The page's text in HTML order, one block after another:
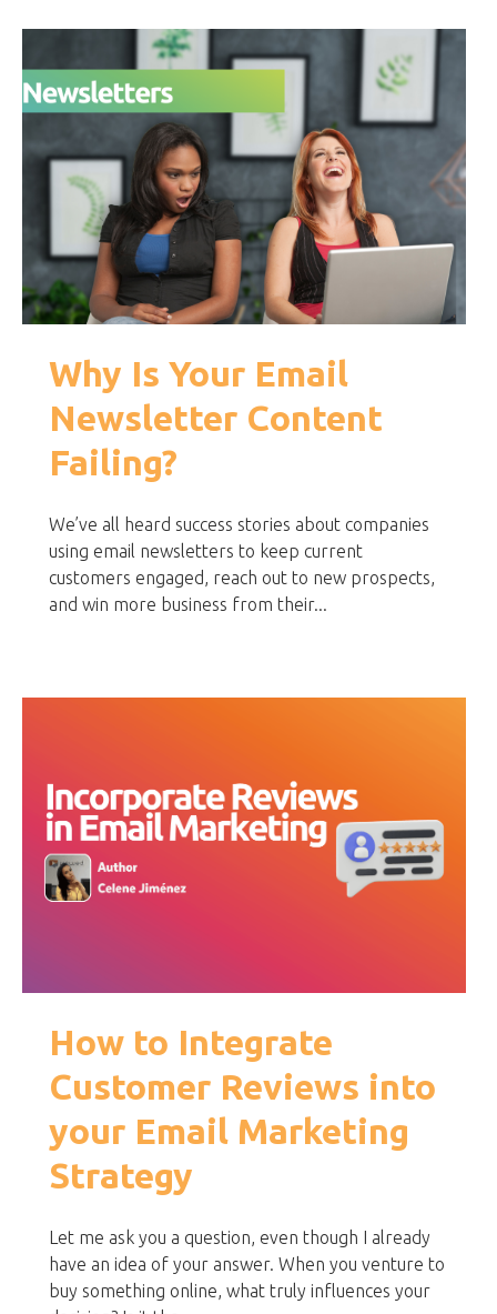
Why Is Your Email
Newsletter Content
Failing?
We’ve all heard success stories about companies
using email newsletters to keep current
customers engaged, reach out to new prospects,
and win more business from their...
How to Integrate
Customer Reviews into
your Email Marketing
Strategy
Let me ask you a question, even though I already
have an idea of your answer. When you venture to
buy something online, what truly influences your